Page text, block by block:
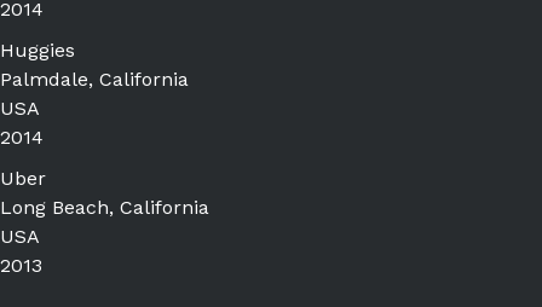
2014
Huggies
Palmdale, California
USA
2014
Uber
Long Beach, California
USA
2013